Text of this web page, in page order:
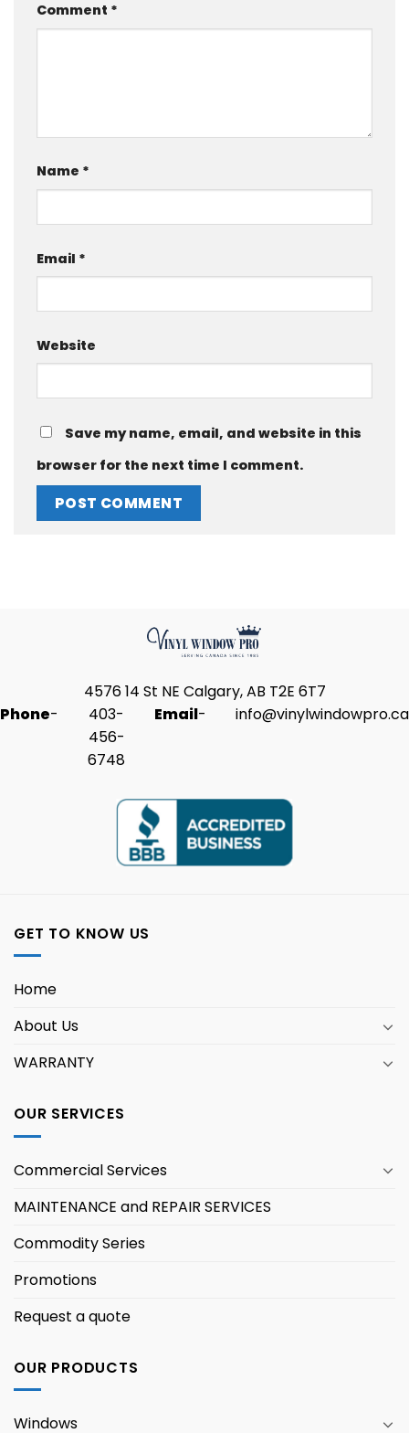
Comment *
Name *
Email *
Website
Save my name, email, and website in this
browser for the next time I comment.
4576 14 St NE Calgary, AB T2E 6T7
Phone-
403-
456-
6748
Email- info@vinylwindowpro.ca
GET TO KNOW US
Home
About Us
WARRANTY
OUR SERVICES
Commercial Services
MAINTENANCE and REPAIR SERVICES
Commodity Series
Promotions
Request a quote
OUR PRODUCTS
Windows